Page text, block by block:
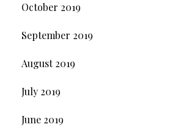
October 2019
September 2019
August 2019
July 2019
June 2019